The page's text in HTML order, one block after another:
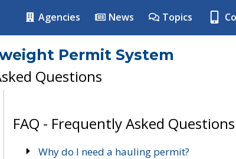
Agencies News Topics
Permit System
Questions
FAQ - Frequently Asked Questions
Why do I need a hauling permit?